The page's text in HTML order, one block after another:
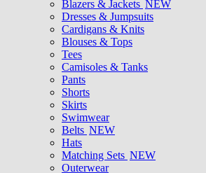
Blazers & Jackets NEW
Dresses & Jumpsuits
Cardigans & Knits
Blouses & Tops
Tees
Camisoles & Tanks
Pants
Shorts
Skirts
Swimwear
Belts NEW
Hats
Matching Sets NEW
Outerwear